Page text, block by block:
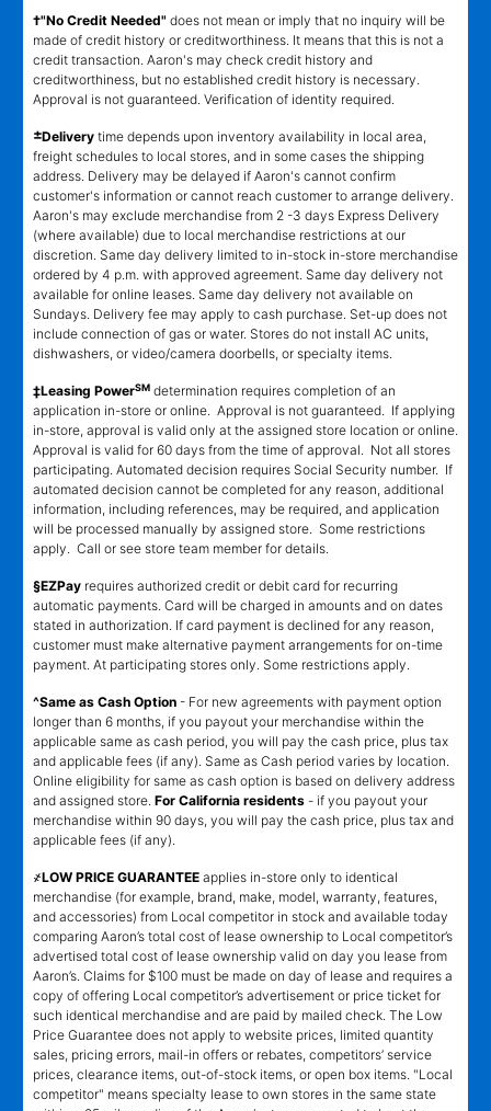
†"No Credit Needed" does not mean or imply that no inquiry will be
made of credit history or creditworthiness. It means that this is not a
credit transaction. Aaron's may check credit history and
creditworthiness, but no established credit history is necessary.
Approval is not guaranteed. Verification of identity required.
±Delivery time depends upon inventory availability in local area,
freight schedules to local stores, and in some cases the shipping
address. Delivery may be delayed if Aaron's cannot confirm
customer's information or cannot reach customer to arrange delivery.
Aaron's may exclude merchandise from 2 -3 days Express Delivery
(where available) due to local merchandise restrictions at our
discretion. Same day delivery limited to in-stock in-store merchandise
ordered by 4 p.m. with approved agreement. Same day delivery not
available for online leases. Same day delivery not available on
Sundays. Delivery fee may apply to cash purchase. Set-up does not
include connection of gas or water. Stores do not install AC units,
dishwashers, or video/camera doorbells, or specialty items.
‡Leasing PowerSM determination requires completion of an
application in-store or online. Approval is not guaranteed. If applying
in-store, approval is valid only at the assigned store location or online.
Approval is valid for 60 days from the time of approval. Not all stores
participating. Automated decision requires Social Security number. If
automated decision cannot be completed for any reason, additional
information, including references, may be required, and application
will be processed manually by assigned store. Some restrictions
apply. Call or see store team member for details.
§EZPay requires authorized credit or debit card for recurring
automatic payments. Card will be charged in amounts and on dates
stated in authorization. If card payment is declined for any reason,
customer must make alternative payment arrangements for on-time
payment. At participating stores only. Some restrictions apply.
^Same as Cash Option - For new agreements with payment option
longer than 6 months, if you payout your merchandise within the
applicable same as cash period, you will pay the cash price, plus tax
and applicable fees (if any). Same as Cash period varies by location.
Online eligibility for same as cash option is based on delivery address
and assigned store. For California residents - if you payout your
merchandise within 90 days, you will pay the cash price, plus tax and
applicable fees (if any).
҂LOW PRICE GUARANTEE applies in-store only to identical
merchandise (for example, brand, make, model, warranty, features,
and accessories) from Local competitor in stock and available today
comparing Aaron’s total cost of lease ownership to Local competitor’s
advertised total cost of lease ownership valid on day you lease from
Aaron’s. Claims for $100 must be made on day of lease and requires a
copy of offering Local competitor’s advertisement or price ticket for
such identical merchandise and are paid by mailed check. The Low
Price Guarantee does not apply to website prices, limited quantity
sales, pricing errors, mail-in offers or rebates, competitors’ service
prices, clearance items, out-of-stock items, or open box items. "Local
competitor" means specialty lease to own stores in the same state